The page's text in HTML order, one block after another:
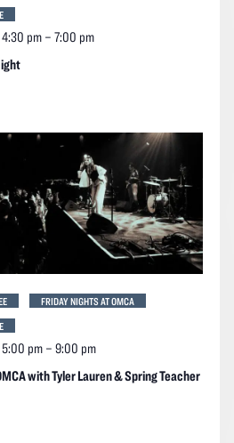
pm– 7:00 pm
with Tyler Lauren & Spring Teacher
5:00 pm– 9:00 pm
FRIDAY NIGHTS AT OMCA